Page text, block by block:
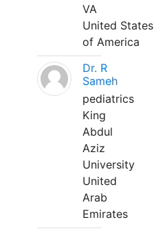
VA
United States
of America
Dr. R
Sameh
pediatrics
King
Abdul
Aziz
University
United
Arab
Emirates